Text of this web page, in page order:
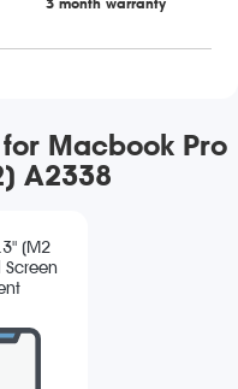
3 month warranty
Macbook Pro
A2338
(M2